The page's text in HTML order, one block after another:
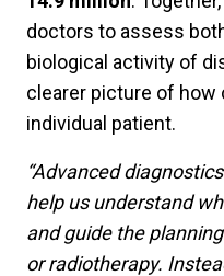
doctors to assess
biological activity of
clearer picture of how
individual patient.
“Advanced
help us understand
and guide the
or radiotherapy.